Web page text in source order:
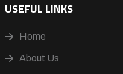
USEFUL LINKS
Home
About Us